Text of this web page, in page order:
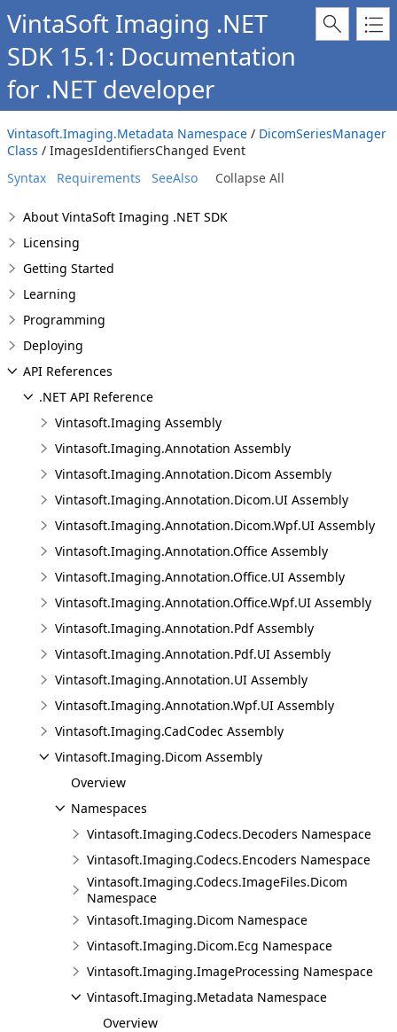
VintaSoft Imaging .NET
SDK 15.1: Documentation
for .NET developer
Vintasoft.Imaging.Metadata Namespace / DicomSeriesManager
Class / ImagesIdentifiersChanged Event
Syntax
Requirements SeeAlso Collapse All
About VintaSoft Imaging .NET SDK
Licensing
Getting Started
Learning
Programming
Deploying
API References
.NET API Reference
Vintasoft.Imaging Assembly
Vintasoft.Imaging.Annotation Assembly
Vintasoft.Imaging.Annotation.Dicom Assembly
Vintasoft.Imaging.Annotation.Dicom.UI Assembly
Vintasoft.Imaging.Annotation.Dicom.Wpf.UI Assembly
Vintasoft.Imaging.Annotation.Office Assembly
Vintasoft.Imaging.Annotation.Office.UI Assembly
Vintasoft.Imaging.Annotation.Office.Wpf.UI Assembly
Vintasoft.Imaging.Annotation.Pdf Assembly
Vintasoft.Imaging.Annotation.Pdf.UI Assembly
Vintasoft.Imaging.Annotation.UI Assembly
Vintasoft.Imaging.Annotation.Wpf.UI Assembly
Vintasoft.Imaging.CadCodec Assembly
Vintasoft.Imaging.Dicom Assembly
Overview
Namespaces
Vintasoft.Imaging.Codecs.Decoders Namespace
Vintasoft.Imaging.Codecs.Encoders Namespace
Vintasoft.Imaging.Codecs.ImageFiles.Dicom
Namespace
Vintasoft.Imaging.Dicom Namespace
Vintasoft.Imaging.Dicom.Ecg Namespace
Vintasoft.Imaging.ImageProcessing Namespace
Vintasoft.Imaging.Metadata Namespace
Overview